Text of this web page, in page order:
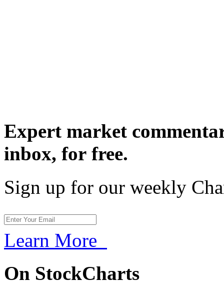
Expert market
inbox, for free.
Sign up for our weekly
Learn More
On StockCharts